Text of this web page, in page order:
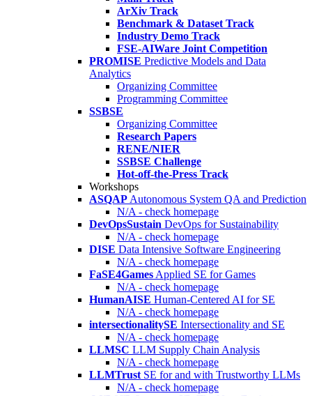
ArXiv Track
Benchmark & Dataset Track
Industry Demo Track
FSE-AIWare Joint Competition
PROMISE Predictive Models and Data
Analytics
Organizing Committee
Programming Committee
SSBSE
Organizing Committee
Research Papers
RENE/NIER
SSBSE Challenge
Hot-off-the-Press Track
Workshops
ASQAP Autonomous System QA and Prediction
N/A - check homepage
DevOpsSustain DevOps for Sustainability
N/A - check homepage
DISE Data Intensive Software Engineering
N/A - check homepage
FaSE4Games Applied SE for Games
N/A - check homepage
HumanAISE Human-Centered AI for SE
N/A - check homepage
intersectionalitySE Intersectionality and SE
N/A - check homepage
LLMSC LLM Supply Chain Analysis
N/A - check homepage
LLMTrust SE for and with Trustworthy LLMs
N/A - check homepage